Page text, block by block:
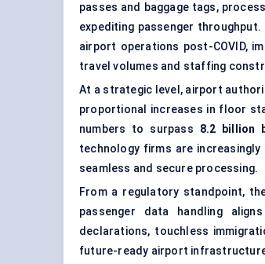
passes and baggage tags,
expediting passenger
airport operations post-COVID,
travel volumes and staffing
At a strategic level, airport
proportional increases in floor
numbers to surpass 8.2 billion
technology firms are
seamless and secure processing.
From a regulatory standpoint,
passenger data handling
declarations, touchless
future-ready airport